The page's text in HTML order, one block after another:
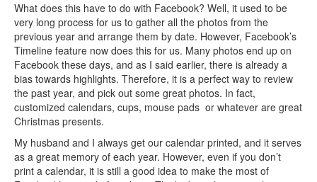
What does this have to do with Facebook? Well, it used to be
very long process for us to gather all the photos from the
previous year and arrange them by date. However, Facebook’s
Timeline feature now does this for us. Many photos end up on
Facebook these days, and as I said earlier, there is already a
bias towards highlights. Therefore, it is a perfect way to review
the past year, and pick out some great photos. In fact,
customized calendars, cups, mouse pads or whatever are great
Christmas presents.
My husband and I always get our calendar printed, and it serves
as a great memory of each year. However, even if you don’t
print a calendar, it is still a good idea to make the most of